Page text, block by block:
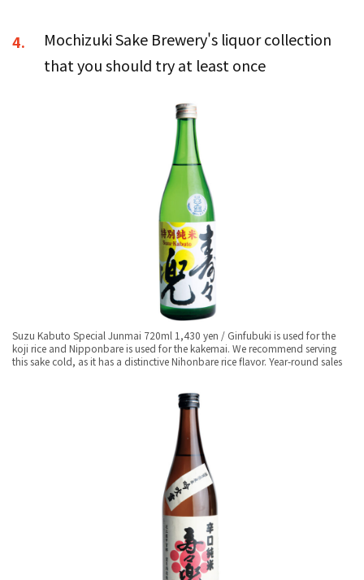
4.
Mochizuki Sake Brewery's liquor collection
that you should try at least once
Suzu Kabuto Special Junmai 720ml 1,430 yen / Ginfubuki is used for the
koji rice and Nipponbare is used for the kakemai. We recommend serving
this sake cold, as it has a distinctive Nihonbare rice flavor. Year-round sales